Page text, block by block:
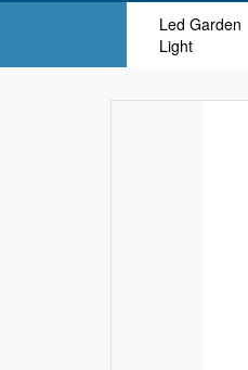
Led Garden
Light